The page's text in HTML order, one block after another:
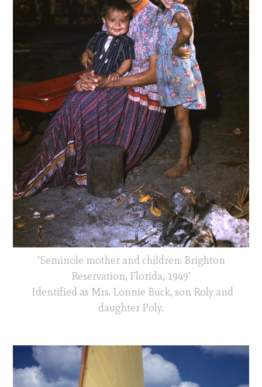
‘Seminole mother and children: Brighton
Reservation, Florida, 1949’
Identified as Mrs. Lonnie Buck, son Roly and
daughter Poly.